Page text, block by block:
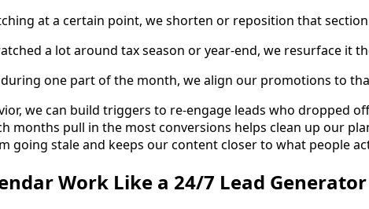
at a certain point, we shorten or reposition that
a lot around tax season or year-end, we resurface it
during one part of the month, we align our promotions to
we can build triggers to re-engage leads who dropped
months pull in the most conversions helps clean up our
going stale and keeps our content closer to what people
Work Like a 24/7 Lead Generator